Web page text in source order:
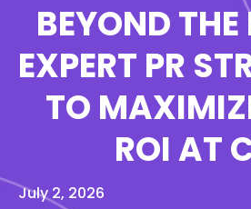
BEYOND
EXPERT PR
TO
ROI AT
July 2, 2026